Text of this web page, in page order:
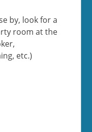
by, look for a
room at the
etc.)